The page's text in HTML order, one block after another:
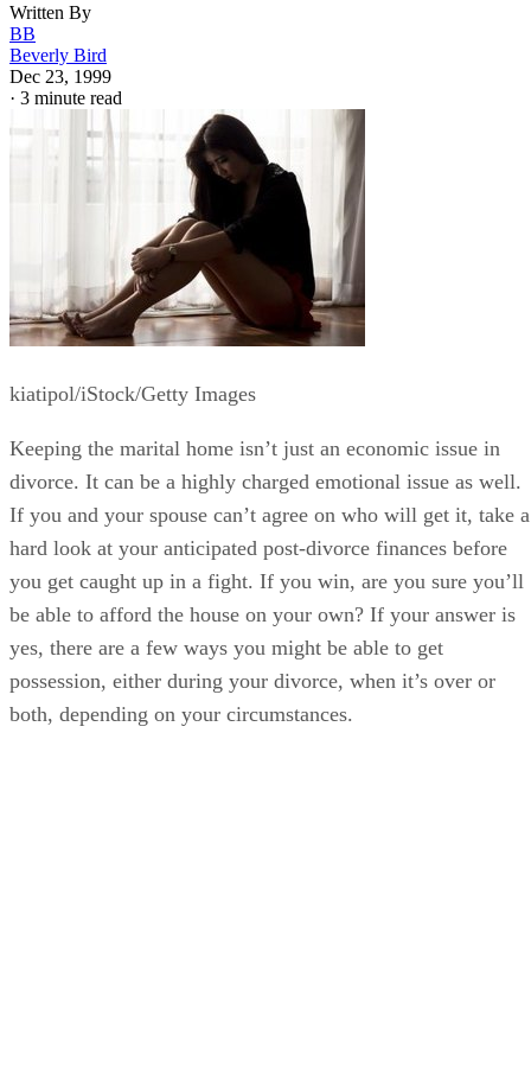
Written By
BB
Beverly Bird
Dec 23, 1999
· 3 minute read
kiatipol/iStock/Getty Images
Keeping the marital home isn’t just an economic issue in
divorce. It can be a highly charged emotional issue as well.
If you and your spouse can’t agree on who will get it, take a
hard look at your anticipated post-divorce finances before
you get caught up in a fight. If you win, are you sure you’ll
be able to afford the house on your own? If your answer is
yes, there are a few ways you might be able to get
possession, either during your divorce, when it’s over or
both, depending on your circumstances.